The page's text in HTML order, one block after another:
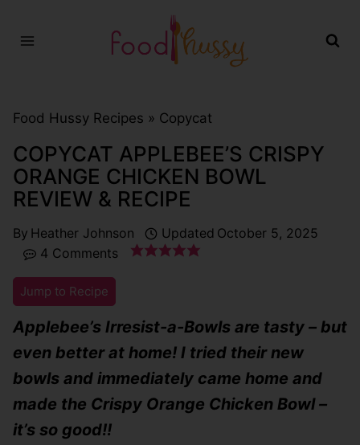
Food Hussy Recipes » Copycat
COPYCAT APPLEBEE’S CRISPY
ORANGE CHICKEN BOWL
REVIEW & RECIPE
By Heather Johnson Updated October 5, 2025
4 Comments
Jump to Recipe
Applebee’s Irresist-a-Bowls are tasty – but
even better at home! I tried their new
bowls and immediately came home and
made the Crispy Orange Chicken Bowl –
it’s so good!!